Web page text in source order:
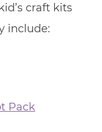
craft kits
include:
Pack